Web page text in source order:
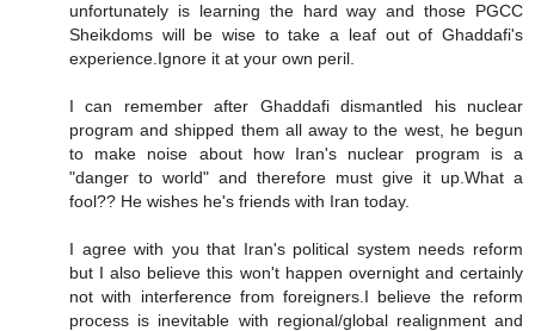
unfortunately is learning the hard way and those PGCC
Sheikdoms will be wise to take a leaf out of Ghaddafi's
experience.Ignore it at your own peril.
I can remember after Ghaddafi dismantled his nuclear
program and shipped them all away to the west, he begun
to make noise about how Iran's nuclear program is a
"danger to world" and therefore must give it up.What a
fool?? He wishes he's friends with Iran today.
I agree with you that Iran's political system needs reform
but I also believe this won't happen overnight and certainly
not with interference from foreigners.I believe the reform
process is inevitable with regional/global realignment and